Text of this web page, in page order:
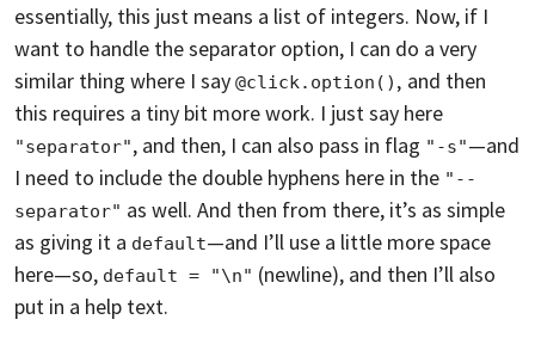
essentially, this just means a list of integers. Now, if I
want to handle the separator option, I can do a very
similar thing where I say @click.option() ‚ and then
this requires a tiny bit more work. I just say here
"separator", and then, I can also pass in flag "-s"—and
I need to include the double hyphens here in the "--
separator" as well. And then from there, it’s as simple
as giving it a default—and I’ll use a little more space
here—so, default = "\n" (newline), and then I’ll also
put in a help text.